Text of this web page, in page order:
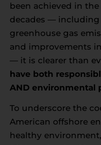
been achieved in
decades —
greenhouse gas
and improvements
— it is clearer than
have both
AND environmental
To underscore the
American offshore
healthy